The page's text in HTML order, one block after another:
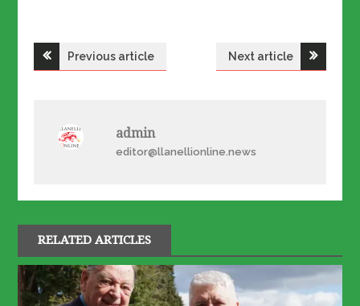
PostPrevious article Next article
admin
editor@llanellionline.news
RELATED ARTICLES